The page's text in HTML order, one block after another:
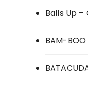
Balls Up
BAM-BOO